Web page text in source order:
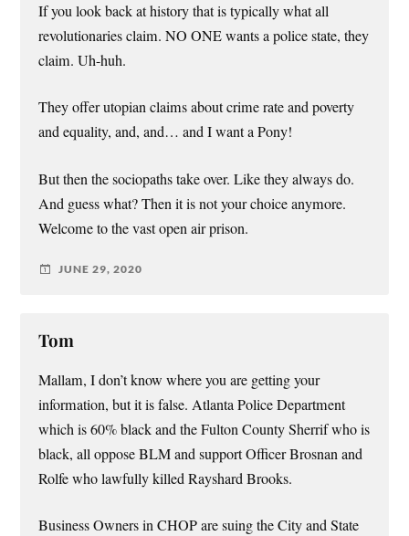
If you look back at history that is typically what all
revolutionaries claim. NO ONE wants a police state, they
claim. Uh-huh.
They offer utopian claims about crime rate and poverty
and equality, and, and… and I want a Pony!
But then the sociopaths take over. Like they always do.
And guess what? Then it is not your choice anymore.
Welcome to the vast open air prison.
JUNE 29, 2020
Tom
Mallam, I don’t know where you are getting your
information, but it is false. Atlanta Police Department
which is 60% black and the Fulton County Sherrif who is
black, all oppose BLM and support Officer Brosnan and
Rolfe who lawfully killed Rayshard Brooks.
Business Owners in CHOP are suing the City and State